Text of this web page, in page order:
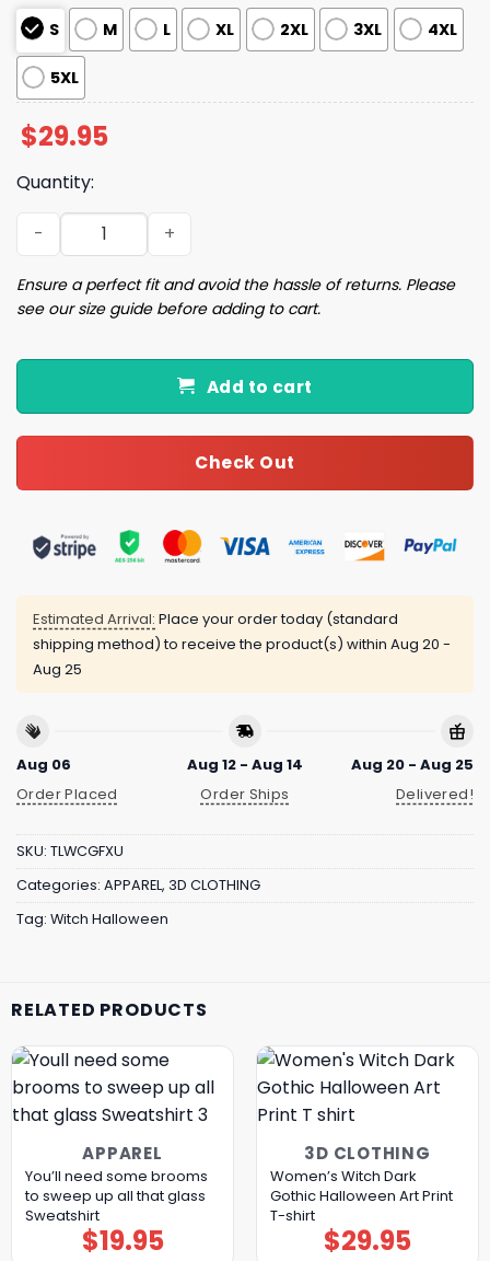
S M L XL 2XL 3XL 4XL
5XL
$29.95
Quantity:
Women's Halloween Witch Print V-Neck T-Shirt quantity
Ensure a perfect fit and avoid the hassle of returns. Please
see our size guide before adding to cart.
Add to cart
Check Out
Estimated Arrival: Place your order today (standard
shipping method) to receive the product(s) within Aug 20 -
Aug 25
Aug 06
Order Placed
Aug 12 - Aug 14
Order Ships
Aug 20 - Aug 25
Delivered!
SKU: TLWCGFXU
Categories: APPAREL, 3D CLOTHING
Tag: Witch Halloween
RELATED PRODUCTS
APPAREL
You’ll need some brooms
to sweep up all that glass
Sweatshirt
$19.95
3D CLOTHING
Women’s Witch Dark
Gothic Halloween Art Print
T-shirt
$29.95